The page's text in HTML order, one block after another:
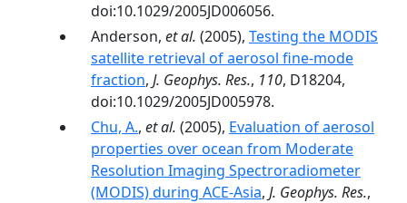
doi:10.1029/2005JD006056.
Anderson, et al. (2005), Testing the MODIS
satellite retrieval of aerosol fine-mode
fraction, J. Geophys. Res., 110, D18204,
doi:10.1029/2005JD005978.
Chu, A., et al. (2005), Evaluation of aerosol
properties over ocean from Moderate
Resolution Imaging Spectroradiometer
(MODIS) during ACE-Asia, J. Geophys. Res.,